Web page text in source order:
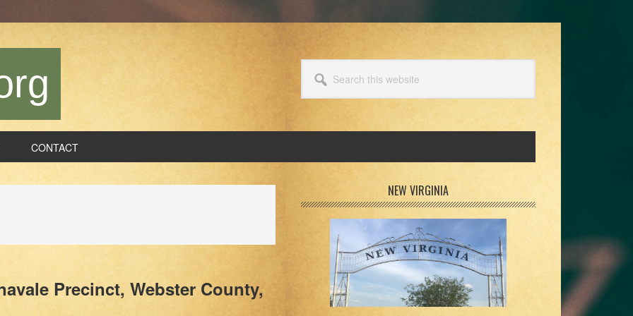
this
website
CONTACT
Precinct, Webster County,
Sidebar
NEW VIRGINIA